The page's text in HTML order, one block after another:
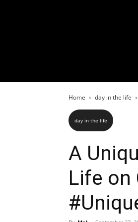
Home day in the life
day in the life
A
Life